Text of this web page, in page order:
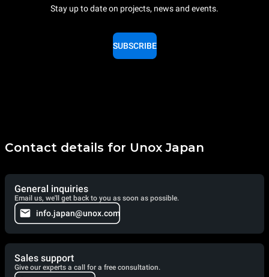
Stay up to date on projects, news and events.
SUBSCRIBE
Contact details for Unox Japan
General inquiries
Email us, we'll get back to you as soon as possible.
info.japan@unox.com
Sales support
Give our experts a call for a free consultation.